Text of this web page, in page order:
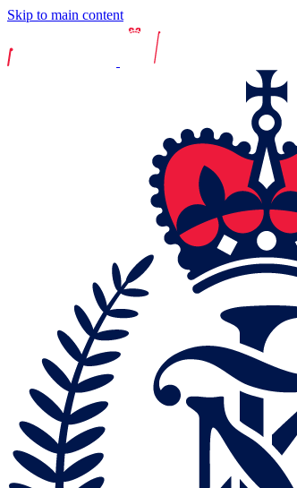
Skip to main content